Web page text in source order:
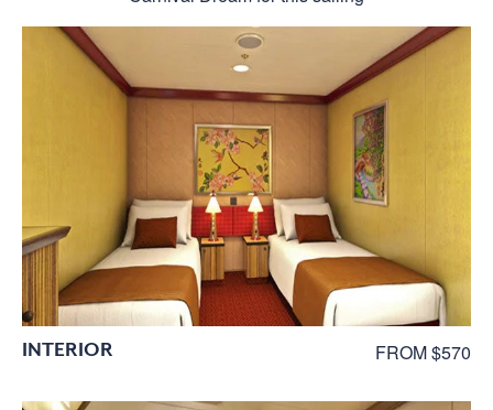
INTERIOR FROM $570